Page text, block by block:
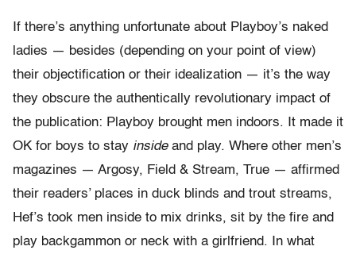
If there’s anything unfortunate about Playboy’s naked
ladies — besides (depending on your point of view)
their objectification or their idealization — it’s the way
they obscure the authentically revolutionary impact of
the publication: Playboy brought men indoors. It made it
OK for boys to stay insideand play. Where other men’s
magazines — Argosy, Field & Stream, True — affirmed
their readers’ places in duck blinds and trout streams,
Hef’s took men inside to mix drinks, sit by the fire and
play backgammon or neck with a girlfriend. In what